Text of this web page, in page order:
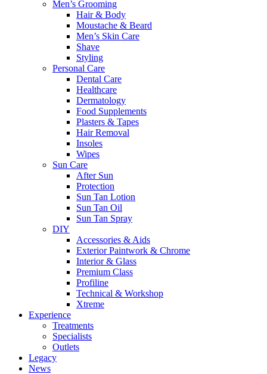
Men’s Grooming
Hair & Body
Moustache & Beard
Men’s Skin Care
Shave
Styling
Personal Care
Dental Care
Healthcare
Dermatology
Food Supplements
Plasters & Tapes
Hair Removal
Insoles
Wipes
Sun Care
After Sun
Protection
Sun Tan Lotion
Sun Tan Oil
Sun Tan Spray
DIY
Accessories & Aids
Exterior Paintwork & Chrome
Interior & Glass
Premium Class
Profiline
Technical & Workshop
Xtreme
Experience
Treatments
Specialists
Outlets
Legacy
News